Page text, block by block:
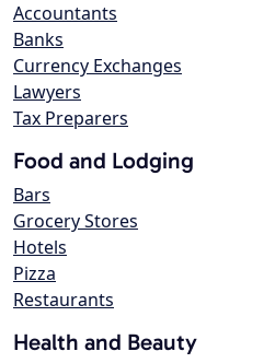
Accountants
Banks
Currency Exchanges
Lawyers
Tax Preparers
Food and Lodging
Bars
Grocery Stores
Hotels
Pizza
Restaurants
Health and Beauty